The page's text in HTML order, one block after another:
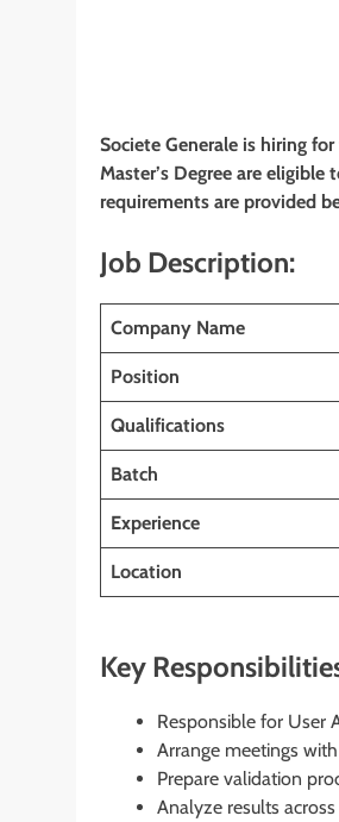
Societe Generale is hiring
Master’s Degree are
requirements are provided
Job Description:
Company Name
Position
Qualifications
Batch
Experience
Location
Key
Responsible for User
Arrange meetings
Prepare validation
Analyze results